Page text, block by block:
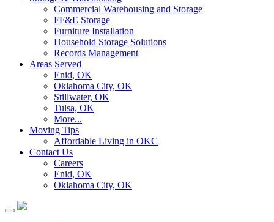
Commercial Warehousing and Storage
FF&E Storage
Furniture Installation
Household Storage Solutions
Records Management
Areas Served
Enid, OK
Oklahoma City, OK
Stillwater, OK
Tulsa, OK
More...
Moving Tips
Affordable Living in OKC
Contact Us
Careers
Enid, OK
Oklahoma City, OK